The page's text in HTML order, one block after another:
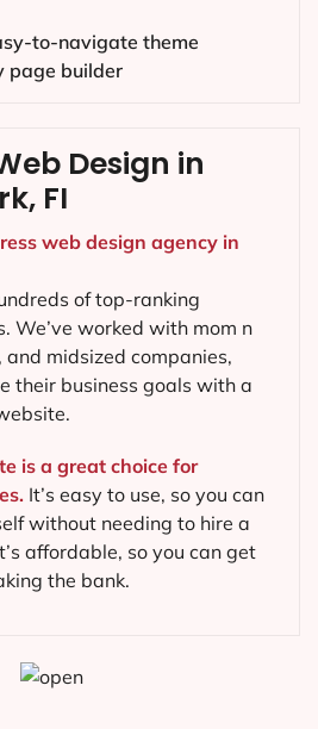
to-navigate theme
page builder
Design in
FI
web design agency in
of top-ranking
We’ve worked with mom n
midsized companies,
their business goals with a
is a great choice for
It’s easy to use, so you can
without needing to hire a
affordable, so you can get
the bank.